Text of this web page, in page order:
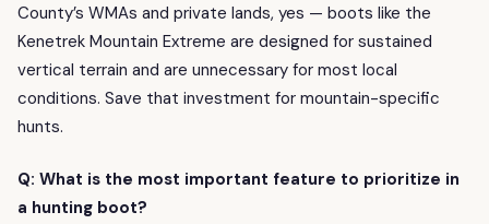
County’s WMAs and private lands, yes — boots like the
Kenetrek Mountain Extreme are designed for sustained
vertical terrain and are unnecessary for most local
conditions. Save that investment for mountain-specific
hunts.
Q: What is the most important feature to prioritize in
a hunting boot?